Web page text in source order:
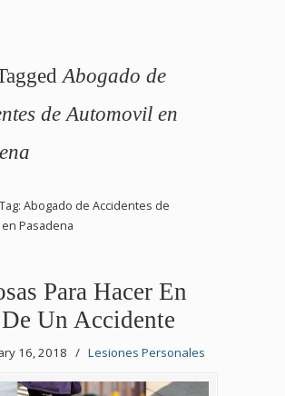
Abogado de
de Automovil en
Tag: Abogado de Accidentes de
Pasadena
Para Hacer En
Un Accidente
16, 2018 / Lesiones Personales